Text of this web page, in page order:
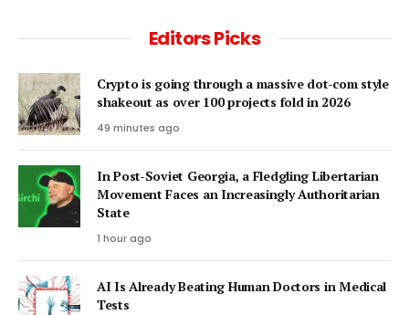
Editors Picks
Crypto is going through a massive dot-com style
shakeout as over 100 projects fold in 2026
49 minutes ago
In Post-Soviet Georgia, a Fledgling Libertarian
Movement Faces an Increasingly Authoritarian
State
1 hour ago
AI Is Already Beating Human Doctors in Medical
Tests